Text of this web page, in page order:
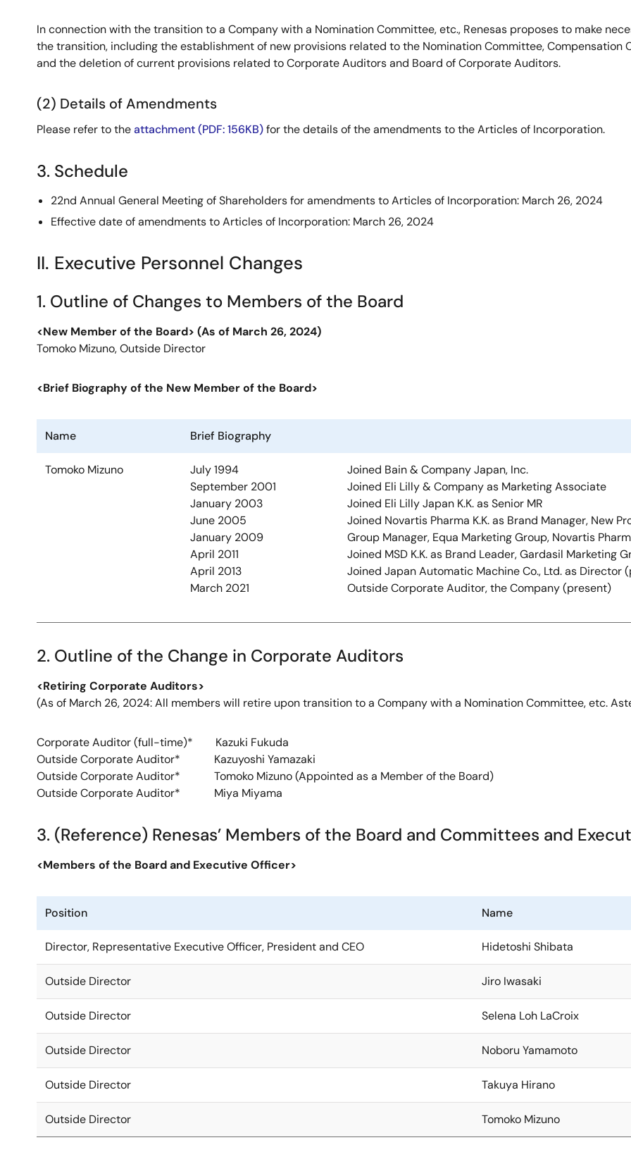
In connection with the transition to a Company with a Nomination Committee, etc., Renesas proposes to make
the transition, including the establishment of new provisions related to the Nomination Committee,
and the deletion of current provisions related to Corporate Auditors and Board of Corporate Auditors.
(2) Details of Amendments
Please refer to theattachment (PDF: 156KB)for the details of the amendments to the Articles of Incorporation.
3. Schedule
22nd Annual General Meeting of Shareholders for amendments to Articles of Incorporation: March 26, 2024
Effective date of amendments to Articles of Incorporation: March 26, 2024
II. Executive Personnel Changes
1. Outline of Changes to Members of the Board
<New Member of the Board> (As of March 26, 2024)
Tomoko Mizuno, Outside Director
<Brief Biography of the New Member of the Board>
Name Brief Biography
Tomoko Mizuno
July 1994
September 2001
January 2003
June 2005
January 2009
April 2011
April 2013
March 2021
Joined Bain & Company Japan, Inc.
Joined Eli Lilly & Company as Marketing Associate
Joined Eli Lilly Japan K.K. as Senior MR
Joined Novartis Pharma K.K. as Brand Manager, New
Group Manager, Equa Marketing Group, Novartis
Joined MSD K.K. as Brand Leader, Gardasil Marketing
Joined Japan Automatic Machine Co., Ltd. as Director
Outside Corporate Auditor, the Company (present)
2. Outline of the Change in Corporate Auditors
<Retiring Corporate Auditors>
(As of March 26, 2024: All members will retire upon transition to a Company with a Nomination Committee, etc.
Corporate Auditor (full-time)* Kazuki Fukuda
Outside Corporate Auditor* Kazuyoshi Yamazaki
Outside Corporate Auditor* Tomoko Mizuno (Appointed as a Member of the Board)
Outside Corporate Auditor* Miya Miyama
3. (Reference) Renesas’ Members of the Board and Committees and
<Members of the Board and Executive Officer>
Position Name
Director, Representative Executive Officer, President and CEO Hidetoshi Shibata
Outside Director Jiro Iwasaki
Outside Director Selena Loh LaCroix
Outside Director Noboru Yamamoto
Outside Director Takuya Hirano
Outside Director Tomoko Mizuno